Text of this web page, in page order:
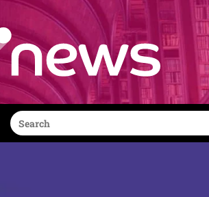
Search
for: